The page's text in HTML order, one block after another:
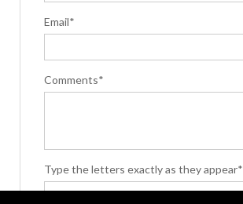
Email*
Comments*
Type the letters exactly as they appear*